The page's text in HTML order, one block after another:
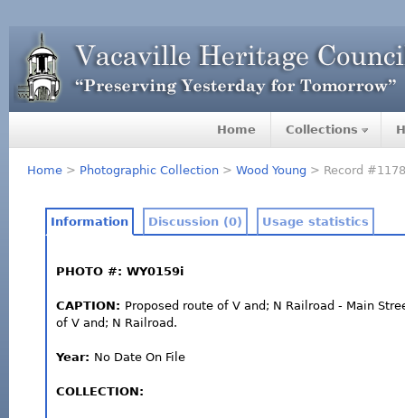
Home Collections
Home> Photographic Collection> Wood Young > Record #1178
Information Discussion (0) Usage statistics
PHOTO #: WY0159i
CAPTION: Proposed route of V and; N Railroad - Main
of V and; N Railroad.
Year: No Date On File
COLLECTION: